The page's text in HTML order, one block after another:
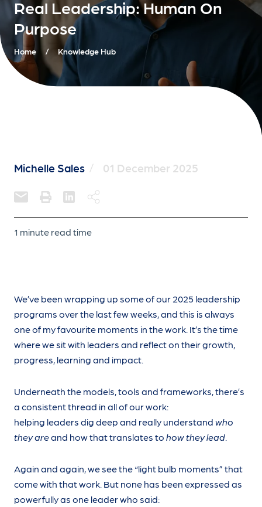
Real Leadership: Human On
Purpose
Home / Knowledge Hub
Michelle Sales / 01 December 2025
1 minute read time
We’ve been wrapping up some of our 2025 leadership
programs over the last few weeks, and this is always
one of my favourite moments in the work. It’s the time
where we sit with leaders and reflect on their growth,
progress, learning and impact.
Underneath the models, tools and frameworks, there’s
a consistent thread in all of our work:
helping leaders dig deep and really understand who
they areand how that translates to how they lead.
Again and again, we see the “light bulb moments” that
come with that work. But none has been expressed as
powerfully as one leader who said: